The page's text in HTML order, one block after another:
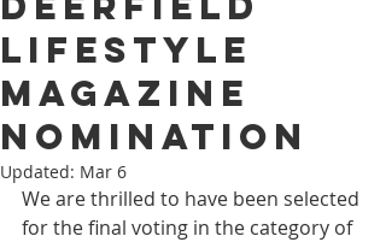
Lifestyle
Magazine
nomination
Updated: Mar 6
We are thrilled to have been selected
for the final voting in the category of